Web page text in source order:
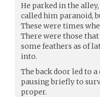
He parked in the
called him paranoid,
These were times
There were those
some feathers as of
into.
The back door led to
pausing briefly to
proper.